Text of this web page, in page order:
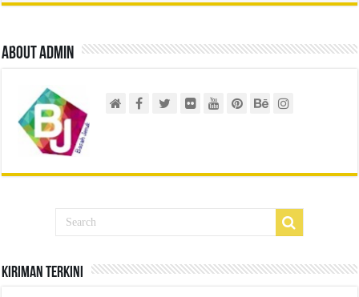
About admin
Kiriman Terkini